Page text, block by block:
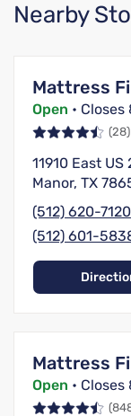
Nearby
Mattress
Open • Closes
(28)
11910 East
Manor, TX
(512) 620-7120
(512) 601-
Mattress
Open • Closes